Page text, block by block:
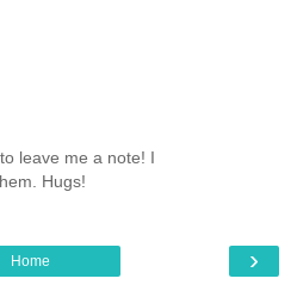
leave me a note! I
Hugs!
›
Home